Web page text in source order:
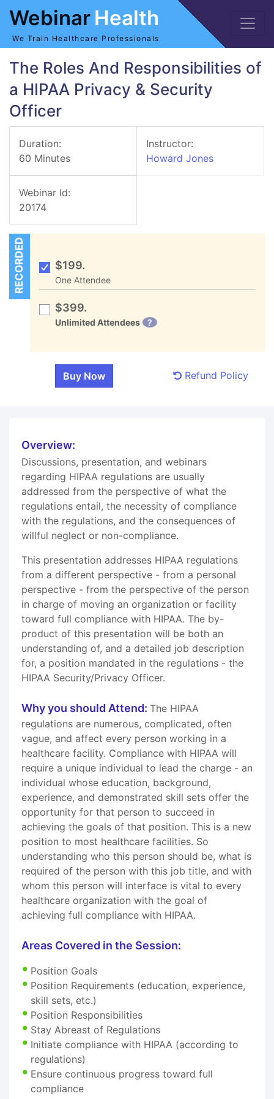
Webinar Health
We Train Healthcare Professionals
The Roles And Responsibilities of
a HIPAA Privacy & Security
Officer
Duration:
60 Minutes
Instructor:
Howard Jones
Webinar Id:
20174
RECORDED $199.
One Attendee
$399.
Unlimited Attendees ?
Refund Policy
Overview:
Discussions, presentation, and webinars
regarding HIPAA regulations are usually
addressed from the perspective of what the
regulations entail, the necessity of compliance
with the regulations, and the consequences of
willful neglect or non-compliance.
This presentation addresses HIPAA regulations
from a different perspective - from a personal
perspective - from the perspective of the person
in charge of moving an organization or facility
toward full compliance with HIPAA. The by-
product of this presentation will be both an
understanding of, and a detailed job description
for, a position mandated in the regulations - the
HIPAA Security/Privacy Officer.
Why you should Attend: The HIPAA
regulations are numerous, complicated, often
vague, and affect every person working in a
healthcare facility. Compliance with HIPAA will
require a unique individual to lead the charge - an
individual whose education, background,
experience, and demonstrated skill sets offer the
opportunity for that person to succeed in
achieving the goals of that position. This is a new
position to most healthcare facilities. So
understanding who this person should be, what is
required of the person with this job title, and with
whom this person will interface is vital to every
healthcare organization with the goal of
achieving full compliance with HIPAA.
Areas Covered in the Session:
Position Goals
Position Requirements (education, experience,
skill sets, etc.)
Position Responsibilities
Stay Abreast of Regulations
Initiate compliance with HIPAA (according to
regulations)
Ensure continuous progress toward full
compliance